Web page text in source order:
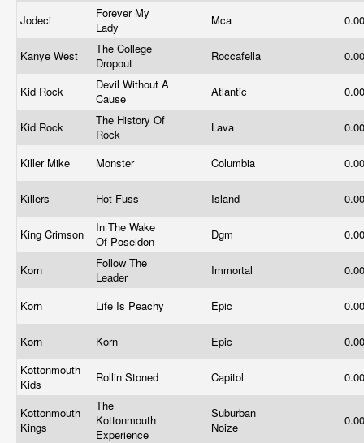
Jodeci
Forever My
Lady
Mca
Kanye West
The College
Dropout
Roccafella
Kid Rock
Devil Without A
Cause
Atlantic
Kid Rock
The History Of
Rock
Lava
Killer Mike Monster Columbia
Killers Hot Fuss Island
King Crimson
In The Wake
Of Poseidon
Dgm
Korn
Follow The
Leader
Immortal
Korn Life Is Peachy Epic
Korn Korn Epic
Kottonmouth
Kids
Rollin Stoned Capitol
Kottonmouth
Kings
The
Kottonmouth
Experience
Suburban
Noize